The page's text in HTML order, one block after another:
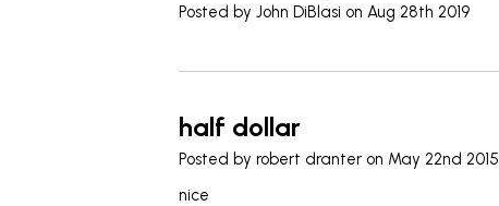
Posted byJohn DiBlasi on Aug 28th 2019
half dollar
Posted byrobert dranter on May 22nd 2015
nice